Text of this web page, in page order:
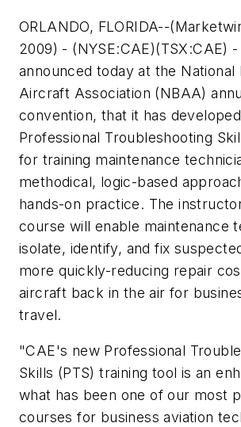
ORLANDO, FLORIDA--
2009) - (NYSE:CAE)(TSX:CAE) -
announced today at the National
Aircraft Association (NBAA)
convention, that it has
Professional Troubleshooting
for training maintenance
methodical, logic-based
hands-on practice. The
course will enable maintenance
isolate, identify, and fix
more quickly-reducing repair
aircraft back in the air for
travel.
"CAE's new Professional
Skills (PTS) training tool is an
what has been one of our most
courses for business aviation